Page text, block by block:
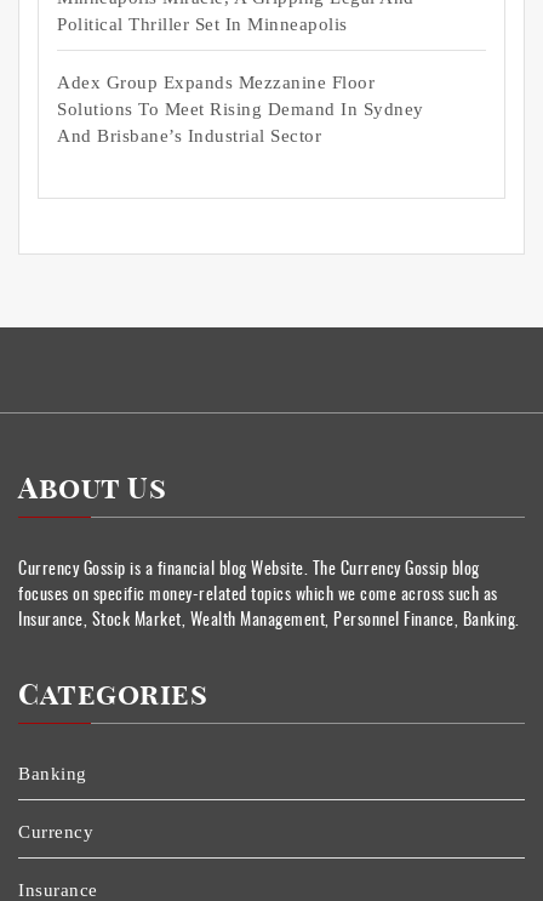
Political Thriller Set In Minneapolis
Adex Group Expands Mezzanine Floor
Solutions To Meet Rising Demand In Sydney
And Brisbane’s Industrial Sector
About Us
Currency Gossip is a financial blog Website. The Currency Gossip blog
focuses on specific money-related topics which we come across such as
Insurance, Stock Market, Wealth Management, Personnel Finance, Banking.
Categories
Banking
Currency
Insurance